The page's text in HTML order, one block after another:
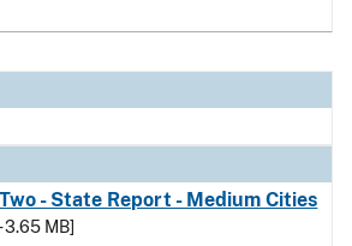
- State Report - Medium Cities
3.65 MB]